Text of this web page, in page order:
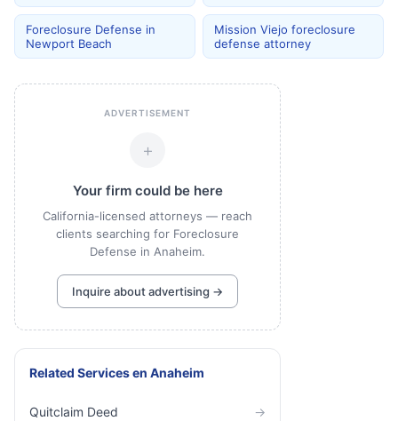
Foreclosure Defense in
Newport Beach
Mission Viejo foreclosure
defense attorney
ADVERTISEMENT
+
Your firm could be here
California-licensed attorneys — reach
clients searching for Foreclosure
Defense in Anaheim.
Inquire about advertising →
Related Servicesen Anaheim
Quitclaim Deed →